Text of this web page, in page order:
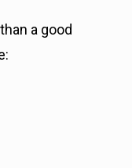
a good